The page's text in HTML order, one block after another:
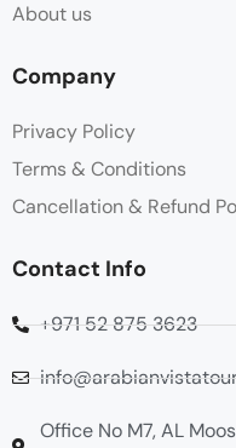
About us
Company
Privacy Policy
Terms & Conditions
Cancellation & Refund
Contact Info
+971 52 875 3623
Office No M7, AL